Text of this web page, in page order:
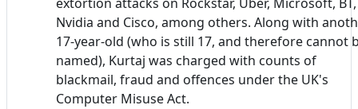
extortion attacks on Rockstar, Uber, Microsoft, BT,
Nvidia and Cisco, among others. Along with
17-year-old (who is still 17, and therefore cannot
named), Kurtaj was charged with counts of
blackmail, fraud and offences under the UK's
Computer Misuse Act.